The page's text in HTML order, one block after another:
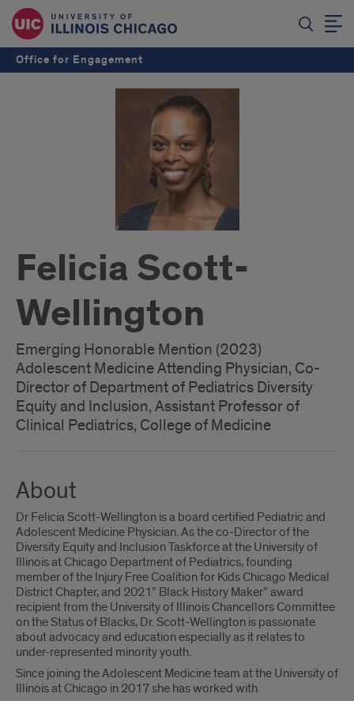
Office for Engagement
Felicia Scott-
Wellington
Emerging Honorable Mention (2023)
Adolescent Medicine Attending Physician, Co-
Director of Department of Pediatrics Diversity
Equity and Inclusion, Assistant Professor of
Clinical Pediatrics, College of Medicine
About
Dr Felicia Scott-Wellington is a board certified Pediatric and
Adolescent Medicine Physician. As the co-Director of the
Diversity Equity and Inclusion Taskforce at the University of
Illinois at Chicago Department of Pediatrics, founding
member of the Injury Free Coalition for Kids Chicago Medical
District Chapter, and 2021” Black History Maker” award
recipient from the University of Illinois Chancellors Committee
on the Status of Blacks, Dr. Scott-Wellington is passionate
about advocacy and education especially as it relates to
under-represented minority youth.
Since joining the Adolescent Medicine team at the University of
Illinois at Chicago in 2017 she has worked with